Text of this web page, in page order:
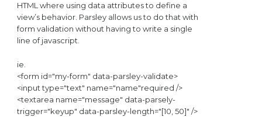
HTML where using data attributes to define a
view’s behavior. Parsley allows us to do that with
form validation without having to write a single
line of javascript.
ie.
<form id="my-form" data-parsley-validate>
<input type="text" name="name"required />
<textarea name="message" data-parsely-
trigger="keyup" data-parsley-length="[10, 50]" />